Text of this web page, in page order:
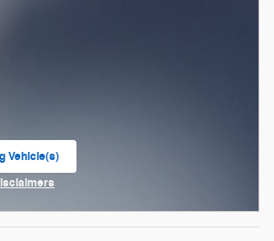
Vehicle(s)